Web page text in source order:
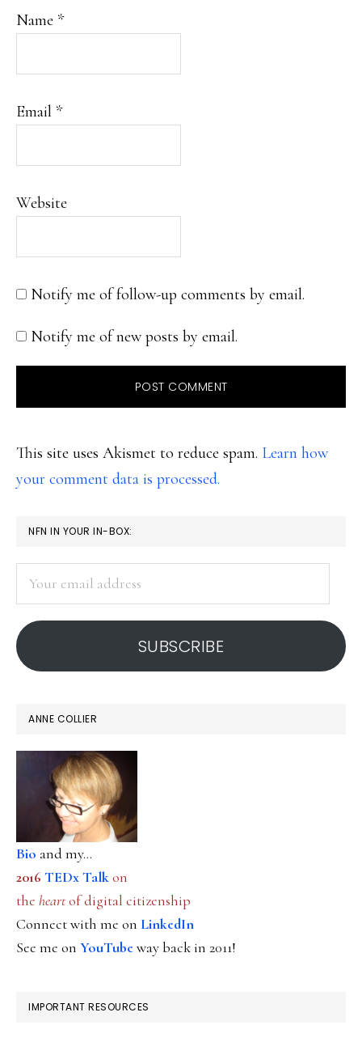
Name *
Email *
Website
Notify me of follow-up comments by email.
Notify me of new posts by email.
This site uses Akismet to reduce spam. Learn how
your comment data is processed.
PRIMARY
SIDEBAR
NFN IN YOUR IN-BOX:
address
SUBSCRIBE
ANNE COLLIER
Bio and my...
2016 TEDx Talkon
the heartof digital citizenship
Connect with me on LinkedIn
See me on YouTubeway back in 2011!
IMPORTANT RESOURCES